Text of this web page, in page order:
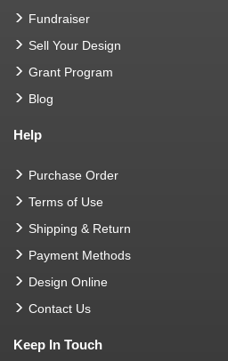
Fundraiser
Sell Your Design
Grant Program
Blog
Help
Purchase Order
Terms of Use
Shipping & Return
Payment Methods
Design Online
Contact Us
Keep In Touch